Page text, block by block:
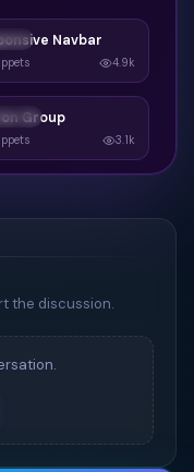
Navbar
4.9k
Group
3.1k
the discussion.